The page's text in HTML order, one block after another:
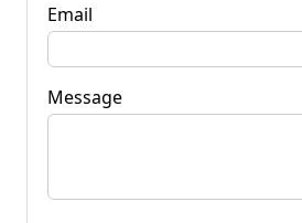
Email
Message